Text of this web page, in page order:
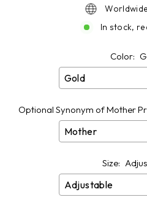
In stock,
Color:
Optional Synonym of Mother
Size: